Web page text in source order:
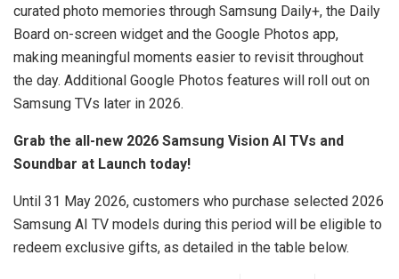
curated photo memories through Samsung Daily+, the Daily
Board on-screen widget and the Google Photos app,
making meaningful moments easier to revisit throughout
the day. Additional Google Photos features will roll out on
Samsung TVs later in 2026.
Grab the all-new 2026 Samsung Vision AI TVs and
Soundbar at Launch today!
Until 31 May 2026, customers who purchase selected 2026
Samsung AI TV models during this period will be eligible to
redeem exclusive gifts, as detailed in the table below.